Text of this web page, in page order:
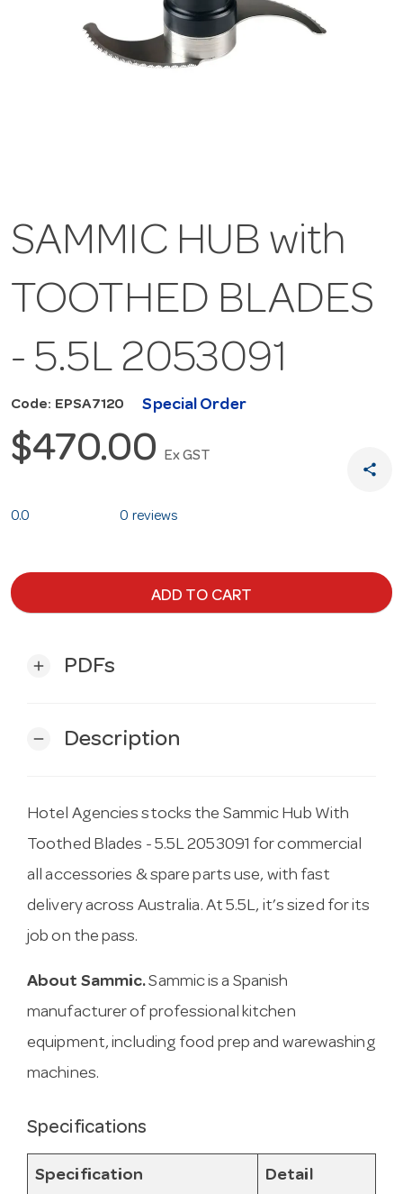
SAMMIC HUB with
TOOTHED BLADES
- 5.5L 2053091
Code: EPSA7120 Special Order
$470.00 Ex GST
share
0.0 0 reviews
ADD TO CART
add PDFs
remove Description
Hotel Agencies stocks the Sammic Hub With
Toothed Blades - 5.5L 2053091 for commercial
all accessories & spare parts use, with fast
delivery across Australia. At 5.5L, it’s sized for its
job on the pass.
About Sammic.Sammic is a Spanish
manufacturer of professional kitchen
equipment, including food prep and warewashing
machines.
Specifications
Specification Detail